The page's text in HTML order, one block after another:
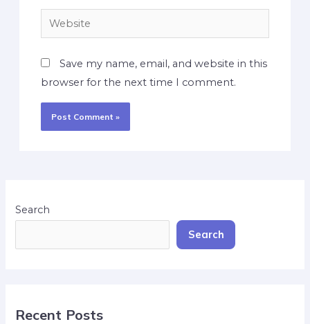
Save my name, email, and website in this
browser for the next time I comment.
Search
Search
Recent Posts